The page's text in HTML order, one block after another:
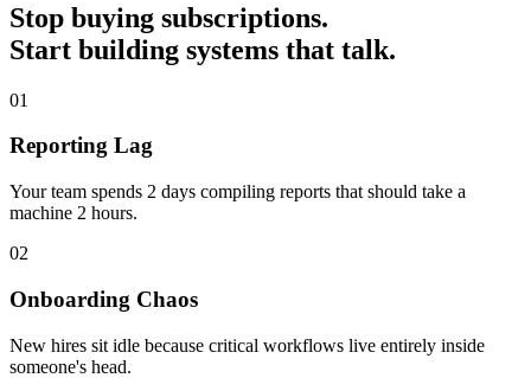
Stop buying subscriptions.
Start building systems that talk.
01
Reporting Lag
Your team spends 2 days compiling reports that should take a
machine 2 hours.
02
Onboarding Chaos
New hires sit idle because critical workflows live entirely inside
someone's head.